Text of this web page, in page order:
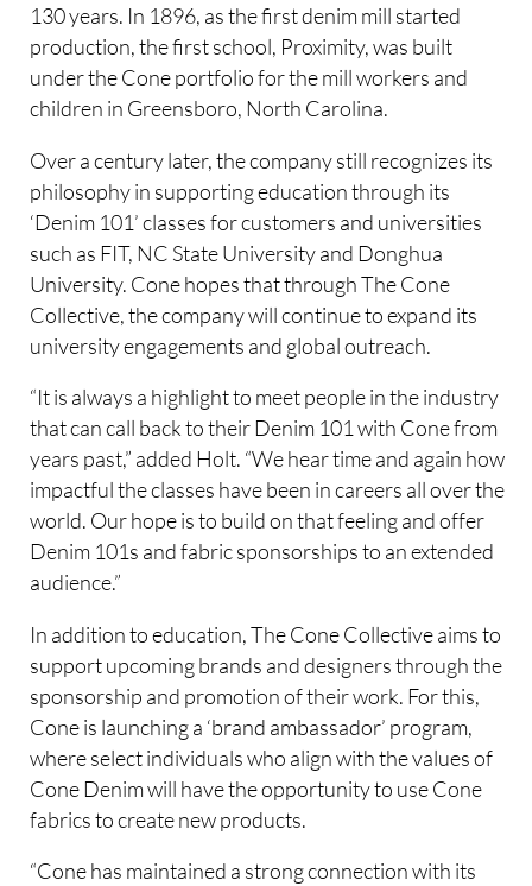
130 years. In 1896, as the first denim mill started
production, the first school, Proximity, was built
under the Cone portfolio for the mill workers and
children in Greensboro, North Carolina.
Over a century later, the company still recognizes its
philosophy in supporting education through its
‘Denim 101’ classes for customers and universities
such as FIT, NC State University and Donghua
University. Cone hopes that through The Cone
Collective, the company will continue to expand its
university engagements and global outreach.
“It is always a highlight to meet people in the industry
that can call back to their Denim 101 with Cone from
years past,” added Holt. “We hear time and again how
impactful the classes have been in careers all over the
world. Our hope is to build on that feeling and offer
Denim 101s and fabric sponsorships to an extended
audience.”
In addition to education, The Cone Collective aims to
support upcoming brands and designers through the
sponsorship and promotion of their work. For this,
Cone is launching a ‘brand ambassador’ program,
where select individuals who align with the values of
Cone Denim will have the opportunity to use Cone
fabrics to create new products.
“Cone has maintained a strong connection with its